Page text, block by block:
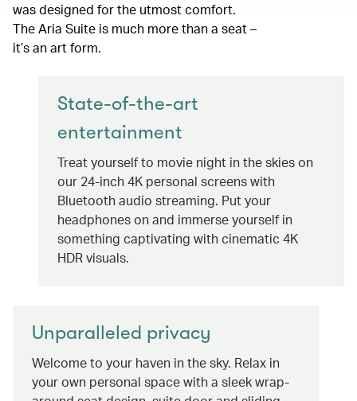
was designed for the utmost comfort.
The Aria Suite is much more than a seat –
it’s an art form.
State-of-the-art
entertainment
Treat yourself to movie night in the skies on
our 24-inch 4K personal screens with
Bluetooth audio streaming. Put your
headphones on and immerse yourself in
something captivating with cinematic 4K
HDR visuals.
Unparalleled privacy
Welcome to your haven in the sky. Relax in
your own personal space with a sleek wrap-